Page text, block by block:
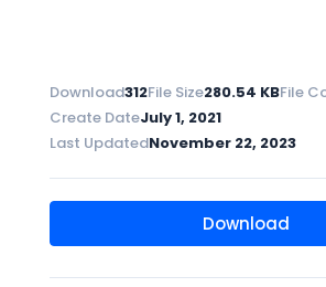
Download312File Size280.54 KBFile
Create DateJuly 1, 2021
Last UpdatedNovember 22, 2023
Download